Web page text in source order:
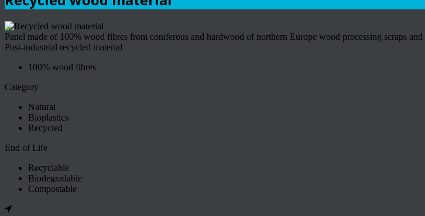
Panel made of 100% wood fibres from coniferous and hardwood of northern Europe wood processing scraps
Post-industrial recycled material
100% wood fibres
Category
Natural
Bioplastics
Recycled
End of Life
Recyclable
Biodegradable
Compostable